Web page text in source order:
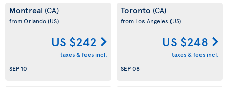
Montreal (CA)
from Orlando(US)
US $242
taxes & fees incl.
SEP 10
Toronto (CA)
from Los Angeles (US)
US $248
taxes & fees incl.
SEP 08